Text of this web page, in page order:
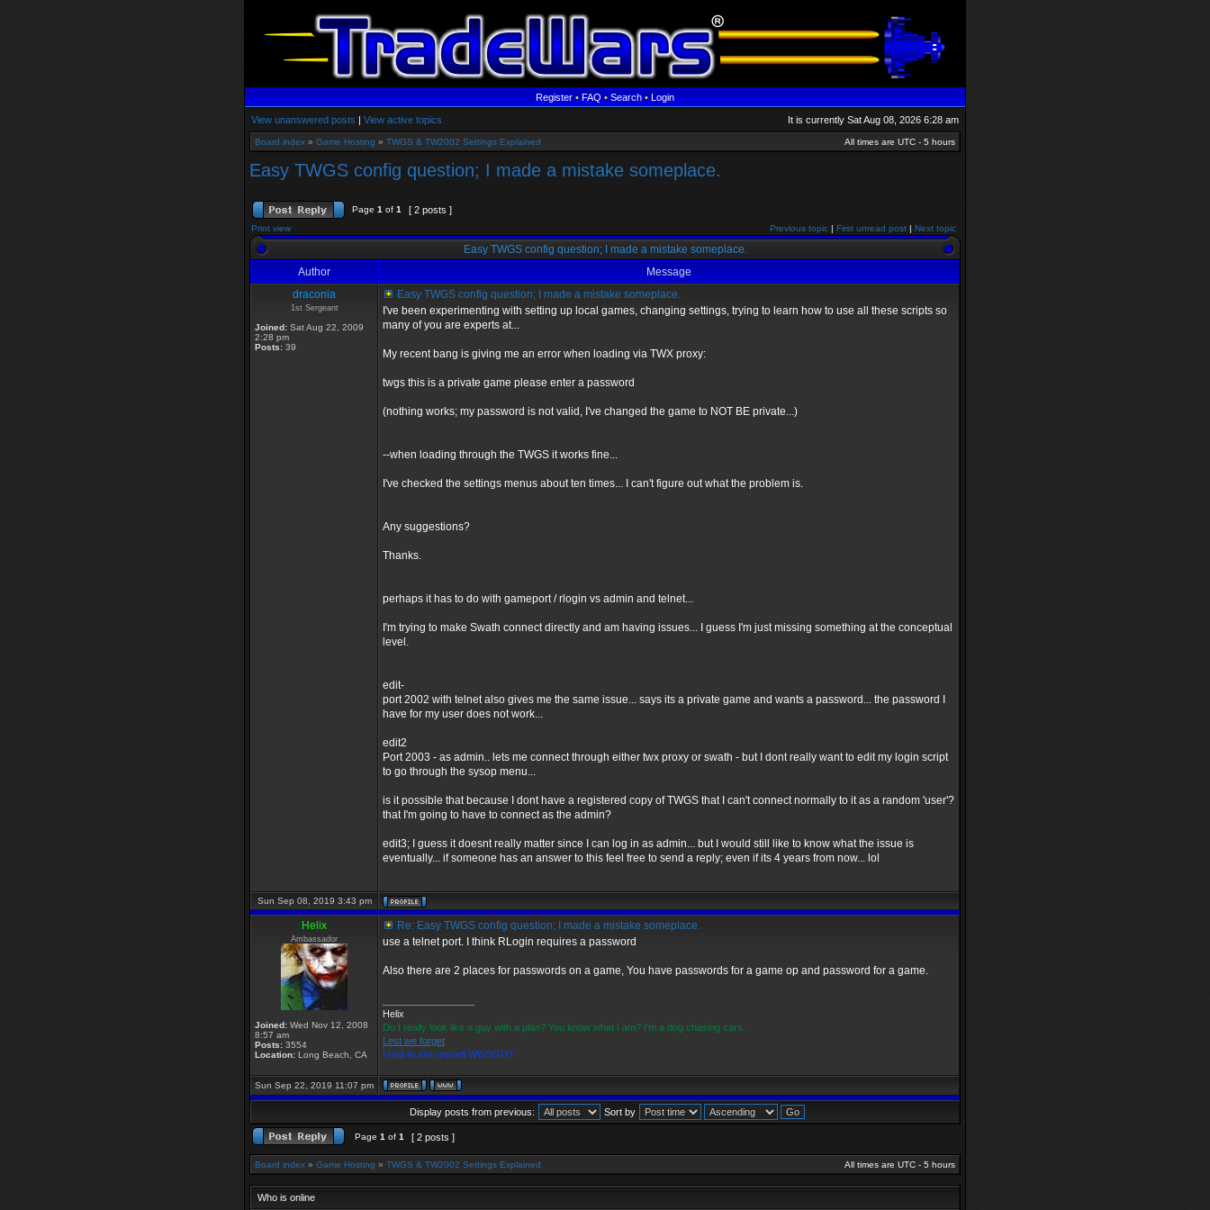
Register•FAQ•Search•Login
View unanswered posts | View active topics It is currently Sat Aug 08, 2026 6:28 am
Board index » Game Hosting » TWGS & TW2002 Settings Explained All times are UTC - 5 hours
Easy TWGS config question; I made a mistake someplace.
Page 1 of 1 [ 2 posts ]
Print view Previous topic | First unread post | Next topic
Easy TWGS config question; I made a mistake someplace.
Author
Message
draconia
1st Sergeant
Joined: Sat Aug 22, 2009
2:28 pm
Posts: 39
Easy TWGS config question; I made a mistake someplace.
I've been experimenting with setting up local games, changing settings, trying to learn how to use all these scripts so
many of you are experts at...
My recent bang is giving me an error when loading via TWX proxy:
twgs this is a private game please enter a password
(nothing works; my password is not valid, I've changed the game to NOT BE private...)
--when loading through the TWGS it works fine...
I've checked the settings menus about ten times... I can't figure out what the problem is.
Any suggestions?
Thanks.
perhaps it has to do with gameport / rlogin vs admin and telnet...
I'm trying to make Swath connect directly and am having issues... I guess I'm just missing something at the conceptual
level.
edit-
port 2002 with telnet also gives me the same issue... says its a private game and wants a password... the password I
have for my user does not work...
edit2
Port 2003 - as admin.. lets me connect through either twx proxy or swath - but I dont really want to edit my login script
to go through the sysop menu...
is it possible that because I dont have a registered copy of TWGS that I can't connect normally to it as a random 'user'?
that I'm going to have to connect as the admin?
edit3; I guess it doesnt really matter since I can log in as admin... but I would still like to know what the issue is
eventually... if someone has an answer to this feel free to send a reply; even if its 4 years from now... lol
Sun Sep 08, 2019 3:43 pm
Helix
Ambassador
Joined: Wed Nov 12, 2008
8:57 am
Posts: 3554
Location: Long Beach, CA
Re: Easy TWGS config question; I made a mistake someplace.
use a telnet port. I think RLogin requires a password
Also there are 2 places for passwords on a game, You have passwords for a game op and password for a game.
Helix
Do I really look like a guy with a plan? You know what I am? I'm a dog chasing cars.
Lest we forget
I had to ask myself WWSGD?
Sun Sep 22, 2019 11:07 pm
Display posts from previous: Sort by
Page 1 of 1 [ 2 posts ]
Board index » Game Hosting » TWGS & TW2002 Settings Explained All times are UTC - 5 hours
Who is online